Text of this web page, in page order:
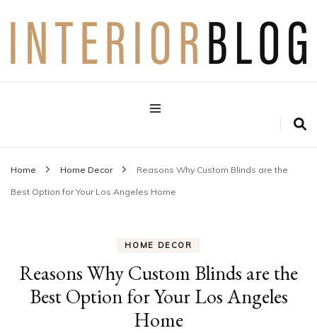
Decoration Love
Interior Design Blog
Home Home Decor Reasons Why Custom Blinds are the
Best Option for Your Los Angeles Home
HOME DECOR
Reasons Why Custom Blinds are the
Best Option for Your Los Angeles
Home